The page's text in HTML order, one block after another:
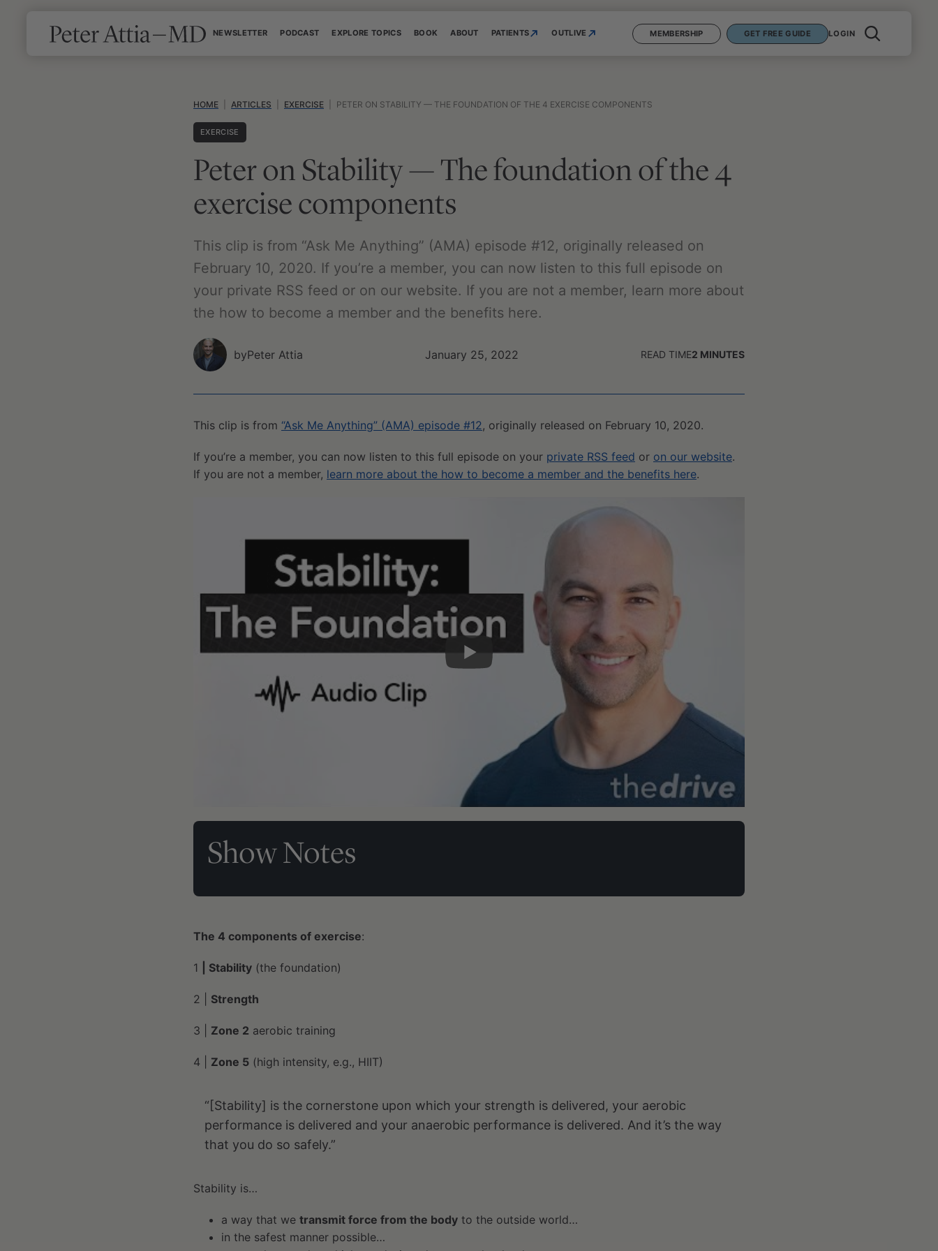
NEWSLETTER PODCAST EXPLORE TOPICS BOOK ABOUT PATIENTS OUTLIVE MEMBERSHIP GET FREE GUIDE LOGIN
HOME ARTICLES EXERCISE PETER ON STABILITY — THE FOUNDATION OF THE 4 EXERCISE COMPONENTS
EXERCISE
Peter on Stability — The foundation of the 4
exercise components
This clip is from “Ask Me Anything” (AMA) episode #12, originally released on
February 10, 2020. If you’re a member, you can now listen to this full episode on
your private RSS feed or on our website. If you are not a member, learn more about
the how to become a member and the benefits here.
byPeter Attia January 25, 2022 READ TIME2 MINUTES
This clip is from “Ask Me Anything” (AMA) episode #12, originally released on February 10, 2020.
If you’re a member, you can now listen to this full episode on your private RSS feed or on our website.
If you are not a member, learn more about the how to become a member and the benefits here.
Show Notes
The 4 components of exercise:
1 | Stability (the foundation)
2 | Strength
3 | Zone 2 aerobic training
4 | Zone 5 (high intensity, e.g., HIIT)
“[Stability] is the cornerstone upon which your strength is delivered, your aerobic
performance is delivered and your anaerobic performance is delivered. And it’s the way
that you do so safely.”
Stability is…
a way that we transmit force from the body to the outside world…
in the safest manner possible…